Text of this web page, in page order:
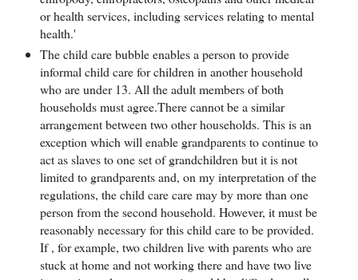
or health services, including services relating to mental
health.'
The child care bubble enables a person to provide
informal child care for children in another household
who are under 13. All the adult members of both
households must agree.There cannot be a similar
arrangement between two other households. This is an
exception which will enable grandparents to continue to
act as slaves to one set of grandchildren but it is not
limited to grandparents and, on my interpretation of the
regulations, the child care care may by more than one
person from the second household. However, it must be
reasonably necessary for this child care to be provided.
If , for example, two children live with parents who are
stuck at home and not working there and have two live